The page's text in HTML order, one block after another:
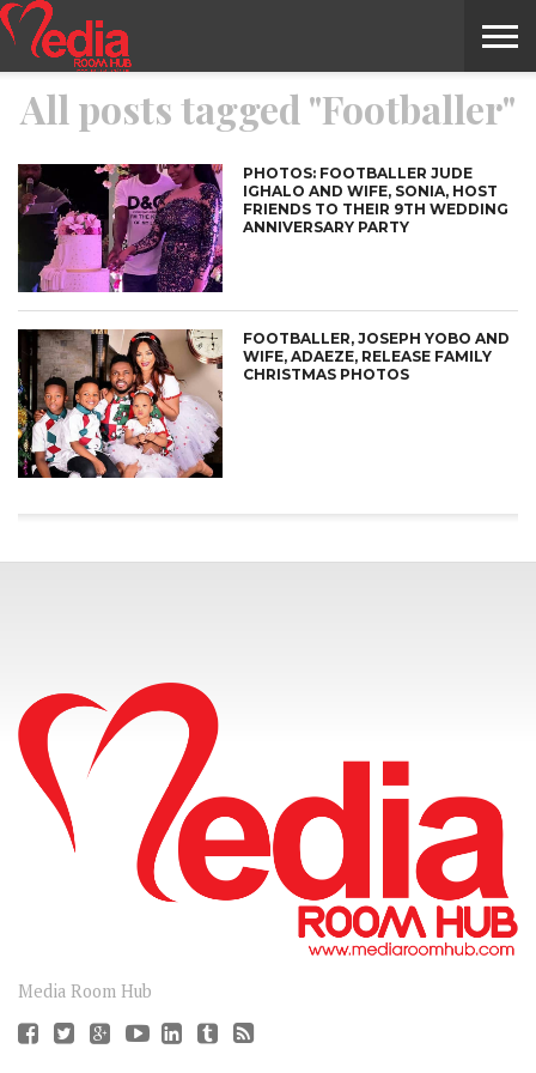
HOME
ENTERTAINMENT
NEWS
NILE
GOSSIPS
EVENTS
THE
MODELS
VIDEO
INTERVIEWS
ARTS
MONTHLY
MAGAZINE
COVER
STORIES
CONTRIBUTORS
CONFLUENCE
EXOTIC
ITEMS
FOOD
HEALTH
PROPERTY
TRAVELS
CONTACT
US
All posts tagged "Footballer"
PHOTOS: FOOTBALLER JUDE
IGHALO AND WIFE, SONIA, HOST
FRIENDS TO THEIR 9TH WEDDING
ANNIVERSARY PARTY
FOOTBALLER, JOSEPH YOBO AND
WIFE, ADAEZE, RELEASE FAMILY
CHRISTMAS PHOTOS
Media Room Hub